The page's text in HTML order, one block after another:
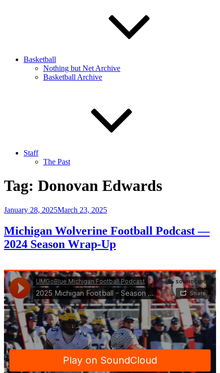
Basketball
Nothing but Net Archive
Basketball Archive
Staff
The Past
Tag: Donovan Edwards
Posted
January 28, 2025March 23, 2025
Michigan Wolverine Football Podcast —
2024 Season Wrap-Up